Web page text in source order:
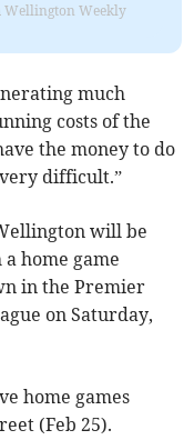
Wellington Weekly
much
costs of the
the money to do
difficult.”
will be
home game
in the Premier
on Saturday,
home games
(Feb 25).